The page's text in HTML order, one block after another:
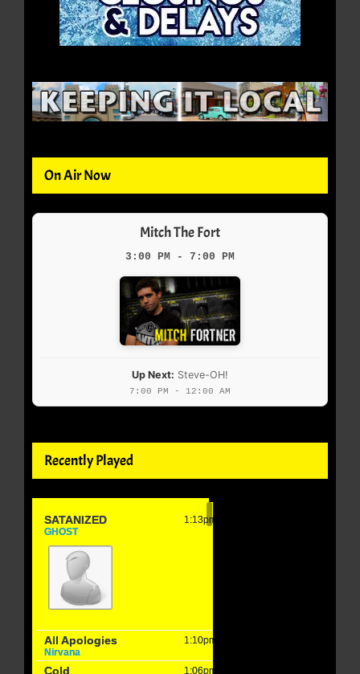
On Air Now
Mitch The Fort
3:00 PM - 7:00 PM
Up Next: Steve-OH!
7:00 PM - 12:00 AM
Recently Played